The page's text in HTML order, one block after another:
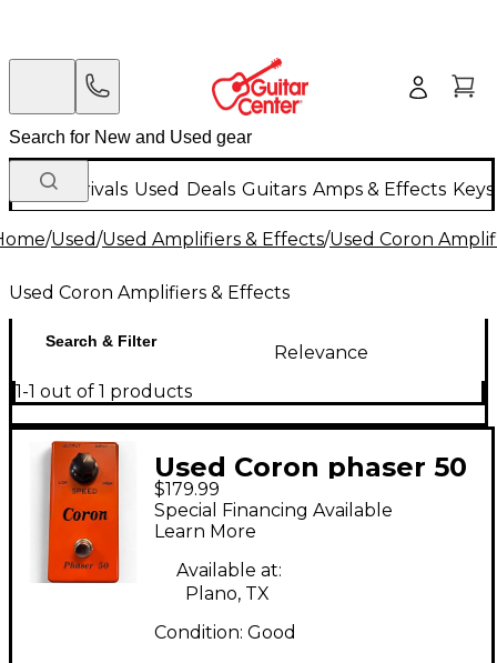
New Arrivals Used Deals Guitars Amps & Effects
/Used/Used Amplifiers & Effects/Used Coron
Used Coron Amplifiers & Effects
Search & Filter
Relevance
1-1 out of 1 products
Used Coron phaser 50
Effect Pedal
$179.99
Special Financing Available
Learn More
Available at:
Plano, TX
Condition: Good